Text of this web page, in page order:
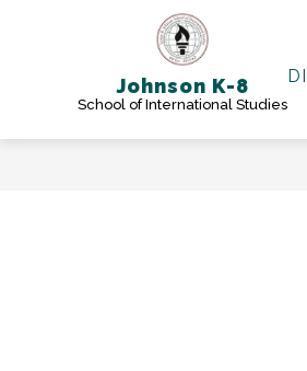
Johnson K-8
School of International Studies